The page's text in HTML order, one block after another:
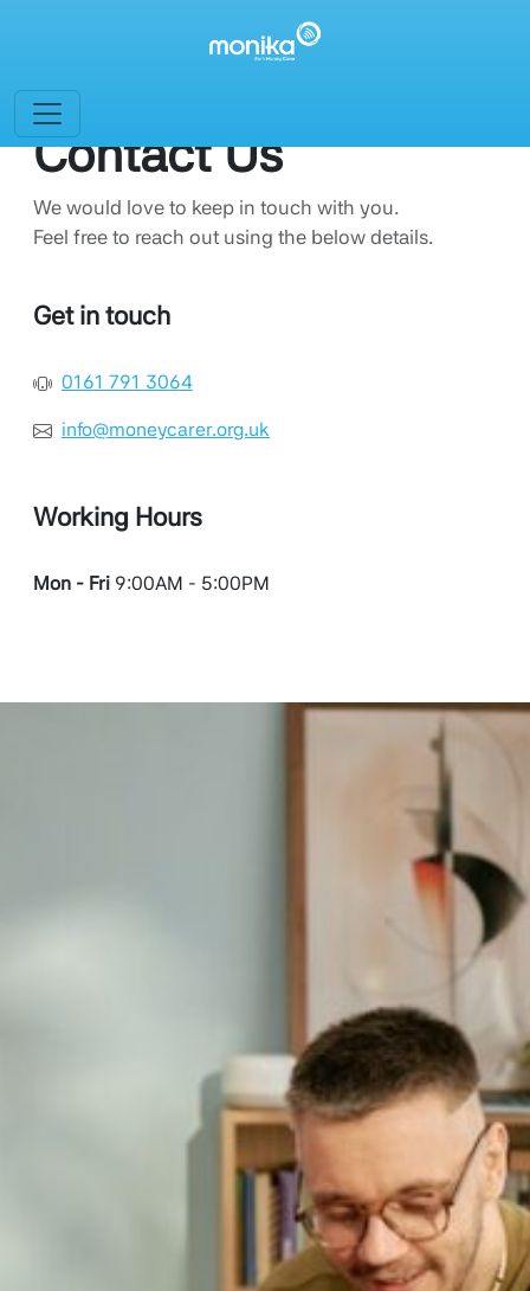
Contact Us
We would love to keep in touch with you.
Feel free to reach out using the below details.
Get in touch
0161 791 3064
info@moneycarer.org.uk
Working Hours
Mon - Fri 9:00AM - 5:00PM